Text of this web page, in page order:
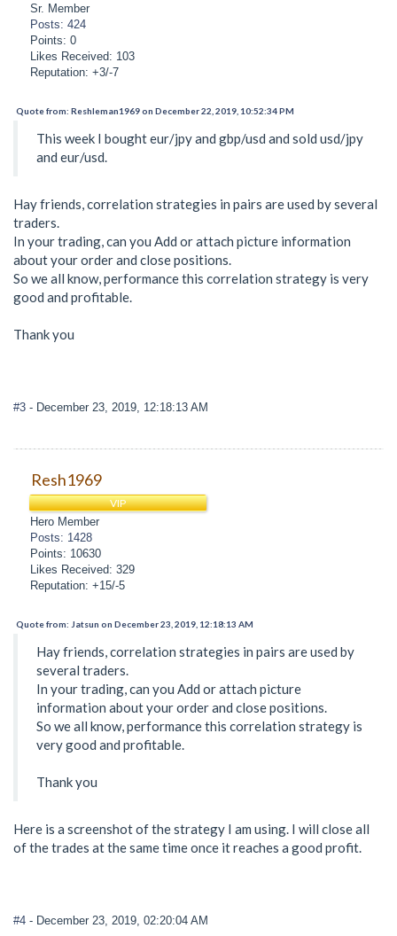
Sr. Member
Posts: 424
Points: 0
Likes Received: 103
Reputation: +3/-7
Quote from: Reshleman1969 on December 22, 2019, 10:52:34 PM
This week I bought eur/jpy and gbp/usd and sold usd/jpy
and eur/usd.
Hay friends, correlation strategies in pairs are used by several
traders.
In your trading, can you Add or attach picture information
about your order and close positions.
So we all know, performance this correlation strategy is very
good and profitable.
Thank you
#3 - December 23, 2019, 12:18:13 AM
Resh1969
VIP
Hero Member
Posts: 1428
Points: 10630
Likes Received: 329
Reputation: +15/-5
Quote from: Jatsun on December 23, 2019, 12:18:13 AM
Hay friends, correlation strategies in pairs are used by
several traders.
In your trading, can you Add or attach picture
information about your order and close positions.
So we all know, performance this correlation strategy is
very good and profitable.
Thank you
Here is a screenshot of the strategy I am using. I will close all
of the trades at the same time once it reaches a good profit.
#4 - December 23, 2019, 02:20:04 AM